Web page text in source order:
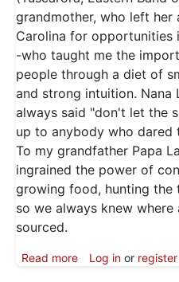
grandmother, who left her
Carolina for opportunities
-who taught me the
people through a diet of
and strong intuition. Nana
always said "don't let the
up to anybody who dared
To my grandfather Papa
ingrained the power of
growing food, hunting the
so we always knew
sourced.
Read moreabout Deanna
Log in or register